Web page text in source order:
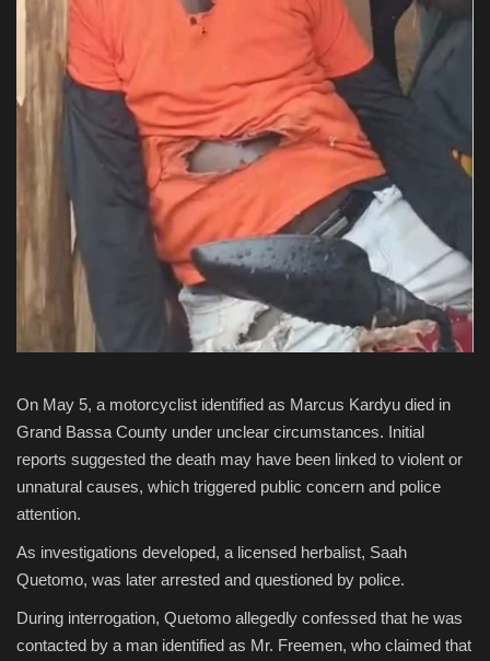
On May 5, a motorcyclist identified as Marcus Kardyu died in
Grand Bassa County under unclear circumstances. Initial
reports suggested the death may have been linked to violent or
unnatural causes, which triggered public concern and police
attention.
As investigations developed, a licensed herbalist, Saah
Quetomo, was later arrested and questioned by police.
During interrogation, Quetomo allegedly confessed that he was
contacted by a man identified as Mr. Freemen, who claimed that